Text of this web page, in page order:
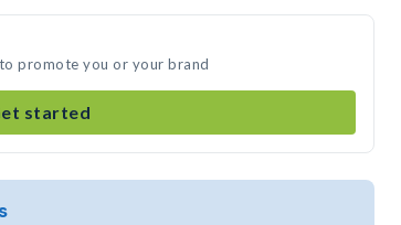
promote you or your brand
started